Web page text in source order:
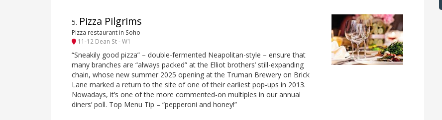
5. Pizza Pilgrims
Pizza restaurant in Soho
11-12 Dean St - W1
“Sneakily good pizza” – double-fermented Neapolitan-style – ensure that
many branches are “always packed” at the Elliot brothers’ still-expanding
chain, whose new summer 2025 opening at the Truman Brewery on Brick
Lane marked a return to the site of one of their earliest pop-ups in 2013.
Nowadays, it’s one of the more commented-on multiples in our annual
diners’ poll. Top Menu Tip – “pepperoni and honey!”